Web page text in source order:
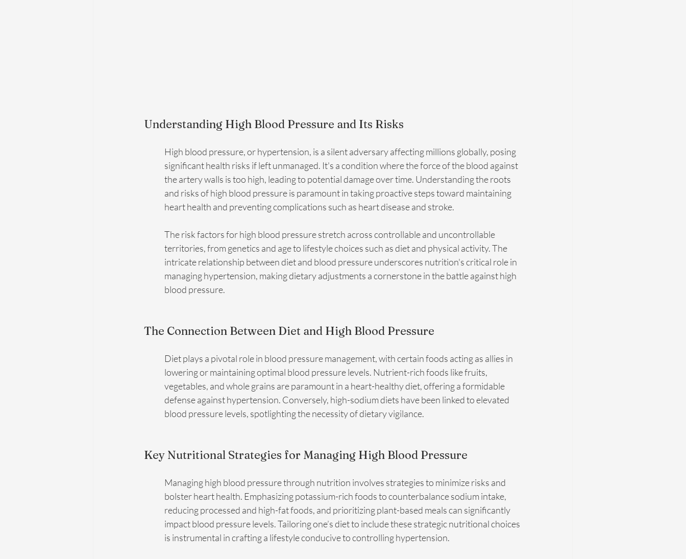
Understanding High Blood Pressure and Its Risks
High blood pressure, or hypertension, is a silent adversary affecting millions globally, posing
significant health risks if left unmanaged. It's a condition where the force of the blood against
the artery walls is too high, leading to potential damage over time. Understanding the roots
and risks of high blood pressure is paramount in taking proactive steps toward maintaining
heart health and preventing complications such as heart disease and stroke.
The risk factors for high blood pressure stretch across controllable and uncontrollable
territories, from genetics and age to lifestyle choices such as diet and physical activity. The
intricate relationship between diet and blood pressure underscores nutrition's critical role in
managing hypertension, making dietary adjustments a cornerstone in the battle against high
blood pressure.
The Connection Between Diet and High Blood Pressure
Diet plays a pivotal role in blood pressure management, with certain foods acting as allies in
lowering or maintaining optimal blood pressure levels. Nutrient-rich foods like fruits,
vegetables, and whole grains are paramount in a heart-healthy diet, offering a formidable
defense against hypertension. Conversely, high-sodium diets have been linked to elevated
blood pressure levels, spotlighting the necessity of dietary vigilance.
Key Nutritional Strategies for Managing High Blood Pressure
Managing high blood pressure through nutrition involves strategies to minimize risks and
bolster heart health. Emphasizing potassium-rich foods to counterbalance sodium intake,
reducing processed and high-fat foods, and prioritizing plant-based meals can significantly
impact blood pressure levels. Tailoring one’s diet to include these strategic nutritional choices
is instrumental in crafting a lifestyle conducive to controlling hypertension.